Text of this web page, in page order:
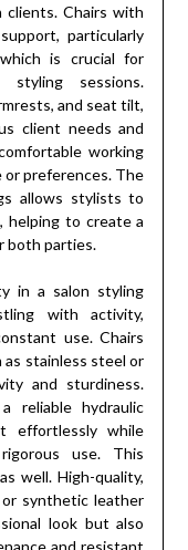
Chairs with
particularly
is crucial for
styling sessions.
and seat tilt,
client needs and
working
or preferences. The
allows stylists to
helping to create a
both parties.
in a salon styling
with activity,
use. Chairs
as stainless steel or
and sturdiness.
reliable hydraulic
effortlessly while
use. This
well. High-quality,
or synthetic leather
look but also